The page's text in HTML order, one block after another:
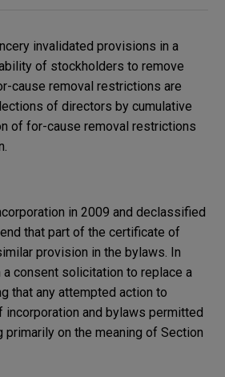
invalidated provisions in a
of stockholders to remove
cause removal restrictions are
of directors by cumulative
of for-cause removal restrictions
in 2009 and declassified
that part of the certificate of
provision in the bylaws. In
consent solicitation to replace a
that any attempted action to
incorporation and bylaws permitted
on the meaning of Section